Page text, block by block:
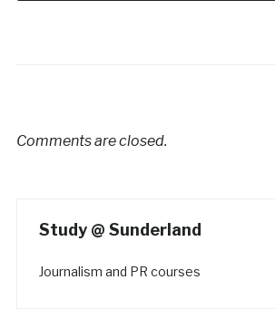
Comments are closed.
Study @ Sunderland
Journalism and PR courses